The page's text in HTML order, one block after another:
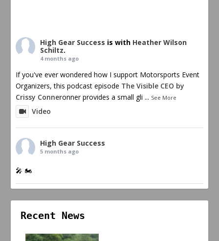
High Gear Success is with Heather Wilson
Schiltz.
4 months ago
If you've ever wondered how I support Motorsports Event
Organizers, this podcast episode The Visible CEO by
Crissy Conneronner provides a small gli ... See More
Video
High Gear Success
5 months ago
🎤 🏍️
Recent News